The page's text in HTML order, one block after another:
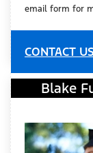
email form for
CONTACT US
Blake